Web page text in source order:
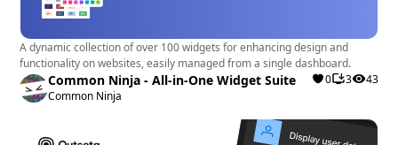
A dynamic collection of over 100 widgets for enhancing design and
functionality on websites, easily managed from a single dashboard.
Common Ninja - All-in-One Widget Suite
Common Ninja
0 3 43